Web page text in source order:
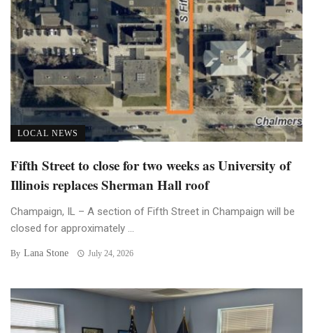
LOCAL NEWS
Fifth Street to close for two weeks as University of
Illinois replaces Sherman Hall roof
Champaign, IL – A section of Fifth Street in Champaign will be
closed for approximately ...
By Lana Stone July 24, 2026